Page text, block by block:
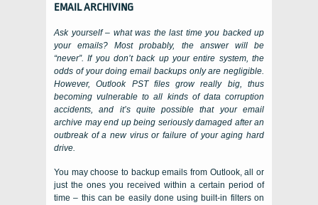
EMAIL ARCHIVING
Ask yourself – what was the last time you backed up
your emails? Most probably, the answer will be
“never”. If you don’t back up your entire system, the
odds of your doing email backups only are negligible.
However,Outlook PSTfiles grow really big, thus
becoming vulnerable to all kinds of data corruption
accidents, and it’s quite possible that your email
archive may end up being seriously damaged after an
outbreak of a new virus or failure of your aging hard
drive.
You may choose to backup emails from Outlook, all
or
just the ones you received within a certain period of
time – this can be easily done using built-in filters on